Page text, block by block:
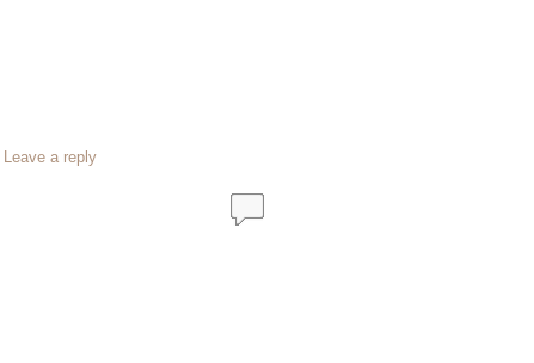
Leave a reply